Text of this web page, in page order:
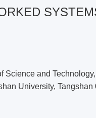
and
University,